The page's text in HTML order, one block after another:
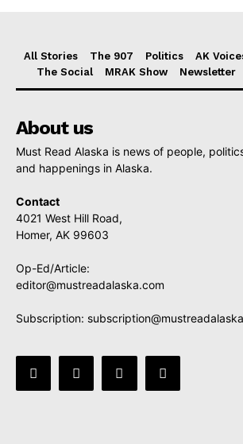
All Stories The 907 Politics AK
The Social
MRAK Show Newsletter
About us
Must Read Alaska is news of people,
and happenings in Alaska.
Contact
4021 West Hill Road,
Homer, AK 99603
Op-Ed/Article:
editor@mustreadalaska.com
Subscription: